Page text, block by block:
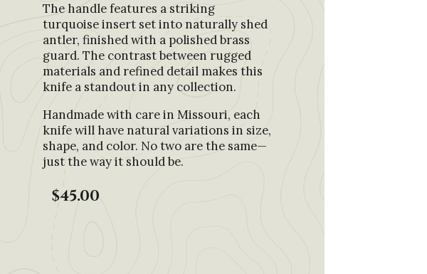
The handle features a striking
turquoise insert set into naturally shed
antler, finished with a polished brass
guard. The contrast between rugged
materials and refined detail makes this
knife a standout in any collection.
Handmade with care in Missouri, each
knife will have natural variations in size,
shape, and color. No two are the same—
just the way it should be.
$45.00